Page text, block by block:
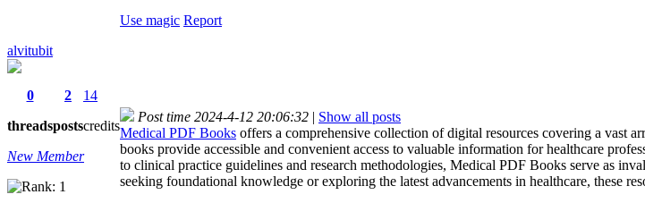
Use magic Report
alvitubit
0
threads
2
posts
14
credits
New Member
Post time 2024-4-12 20:06:32 | Show all posts
Medical PDF Books offers a comprehensive collection of digital resources covering a vast
books provide accessible and convenient access to valuable information for healthcare
to clinical practice guidelines and research methodologies, Medical PDF Books serve as
seeking foundational knowledge or exploring the latest advancements in healthcare, these